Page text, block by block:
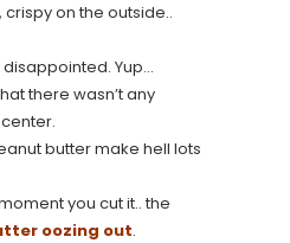
on the outside..
Yup…
there wasn’t any
butter make hell lots
you cut it.. the
oozing out.